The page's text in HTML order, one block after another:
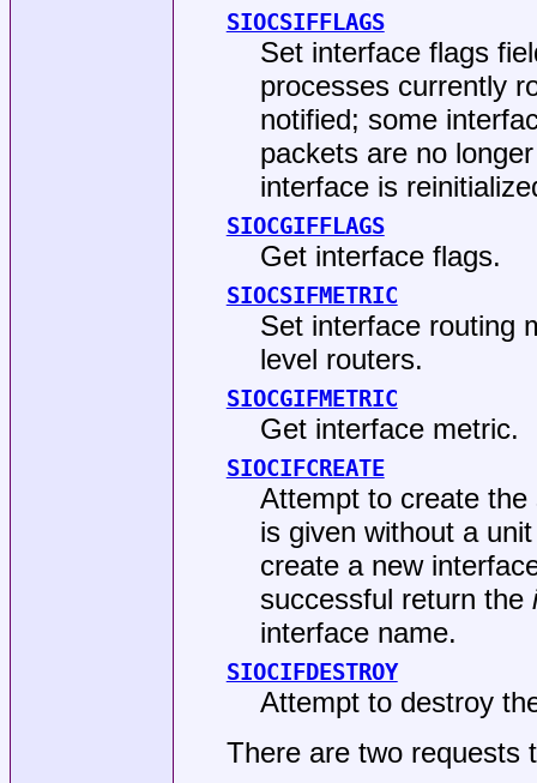
SIOCSIFFLAGS
Set interface flags
processes currently
notified; some
packets are no
interface is
SIOCGIFFLAGS
Get interface flags.
SIOCSIFMETRIC
Set interface routing
level routers.
SIOCGIFMETRIC
Get interface metric.
SIOCIFCREATE
Attempt to create
is given without a
create a new
successful return the
interface name.
SIOCIFDESTROY
Attempt to destroy
There are two requests